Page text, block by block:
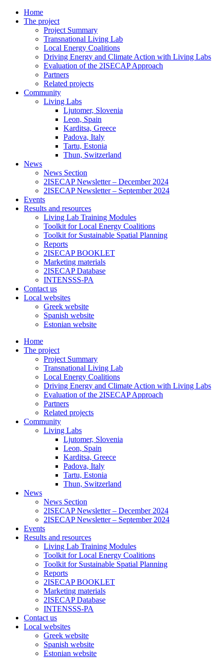
Home
The project
Project Summary
Transnational Living Lab
Local Energy Coalitions
Driving Energy and Climate Action with Living Labs
Evaluation of the 2ISECAP Approach
Partners
Related projects
Community
Living Labs
Ljutomer, Slovenia
Leon, Spain
Karditsa, Greece
Padova, Italy
Tartu, Estonia
Thun, Switzerland
News
News Section
2ISECAP Newsletter – December 2024
2ISECAP Newsletter – September 2024
Events
Results and resources
Living Lab Training Modules
Toolkit for Local Energy Coalitions
Toolkit for Sustainable Spatial Planning
Reports
2ISECAP BOOKLET
Marketing materials
2ISECAP Database
INTENSSS-PA
Contact us
Local websites
Greek website
Spanish website
Estonian website
Home
The project
Project Summary
Transnational Living Lab
Local Energy Coalitions
Driving Energy and Climate Action with Living Labs
Evaluation of the 2ISECAP Approach
Partners
Related projects
Community
Living Labs
Ljutomer, Slovenia
Leon, Spain
Karditsa, Greece
Padova, Italy
Tartu, Estonia
Thun, Switzerland
News
News Section
2ISECAP Newsletter – December 2024
2ISECAP Newsletter – September 2024
Events
Results and resources
Living Lab Training Modules
Toolkit for Local Energy Coalitions
Toolkit for Sustainable Spatial Planning
Reports
2ISECAP BOOKLET
Marketing materials
2ISECAP Database
INTENSSS-PA
Contact us
Local websites
Greek website
Spanish website
Estonian website